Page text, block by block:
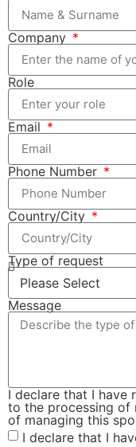
Company
Role
Email
Phone Number
Country/City
Type of request
Message
I declare that I have
to the processing of
of managing this
I declare that I